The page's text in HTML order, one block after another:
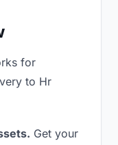
for
to Hr
Get your